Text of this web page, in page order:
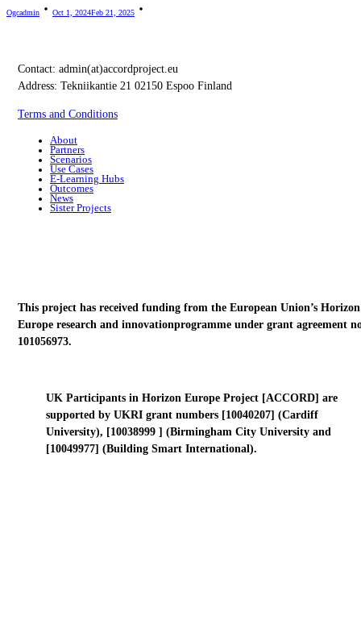
Ogcadmin Oct 1, 2024Feb 21, 2025
Contact: admin(at)accordproject.eu
Address: Tekniikantie 21 02150 Espoo Finland
Terms and Conditions
About
Partners
Scenarios
Use Cases
E-Learning Hubs
Outcomes
News
Sister Projects
This project has received funding from the European Union’s Horizon
Europe research and innovationprogramme under grant agreement
101056973.
UK Participants in Horizon Europe Project [ACCORD] are
supported by UKRI grant numbers [10040207] (Cardiff
University), [10038999 ] (Birmingham City University and
[10049977] (Building Smart International).